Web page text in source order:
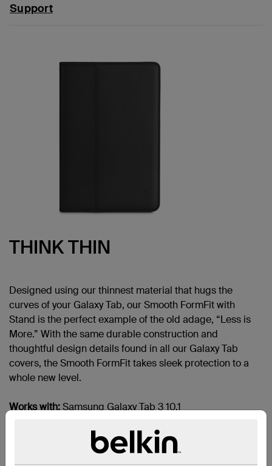
Support
THINK THIN
Designed using our thinnest material that hugs the
curves of your Galaxy Tab, our Smooth FormFit with
Stand is the perfect example of the old adage, “Less is
More.” With the same durable construction and
thoughtful design details found in all our Galaxy Tab
covers, the Smooth FormFit takes sleek protection to a
whole new level.
Works with:Samsung Galaxy Tab 3 10.1